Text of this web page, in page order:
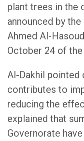
plant trees in the
announced by
Ahmed Al-
October 24 of
Al-Dakhil pointed
contributes to
reducing the
explained that
Governorate